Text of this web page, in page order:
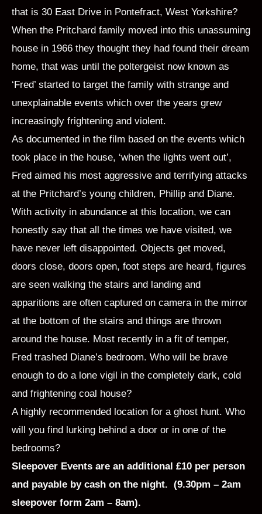
that is 30 East Drive in Pontefract, West Yorkshire?
When the Pritchard family moved into this unassuming
house in 1966 they thought they had found their dream
home, that was until the poltergeist now known as
‘Fred’ started to target the family with strange and
unexplainable events which over the years grew
increasingly frightening and violent.
As documented in the film based on the events which
took place in the house, ‘when the lights went out’,
Fred aimed his most aggressive and terrifying attacks
at the Pritchard’s young children, Phillip and Diane.
With activity in abundance at this location, we can
honestly say that all the times we have visited, we
have never left disappointed. Objects get moved,
doors close, doors open, foot steps are heard, figures
are seen walking the stairs and landing and
apparitions are often captured on camera in the mirror
at the bottom of the stairs and things are thrown
around the house. Most recently in a fit of temper,
Fred trashed Diane’s bedroom. Who will be brave
enough to do a lone vigil in the completely dark, cold
and frightening coal house?
A highly recommended location for a ghost hunt. Who
will you find lurking behind a door or in one of the
bedrooms?
Sleepover Events are an additional £10 per person
and payable by cash on the night. (9.30pm – 2am
sleepover form 2am – 8am).